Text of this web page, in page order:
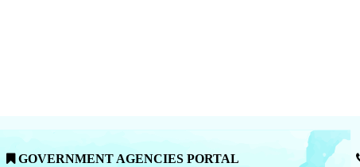
GOVERNMENT AGENCIES PORTAL